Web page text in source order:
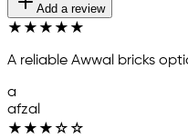
Add a review
★ ★ ★ ★ ★
A reliable Awwal bricks
a
afzal
★ ★ ★ ☆ ☆